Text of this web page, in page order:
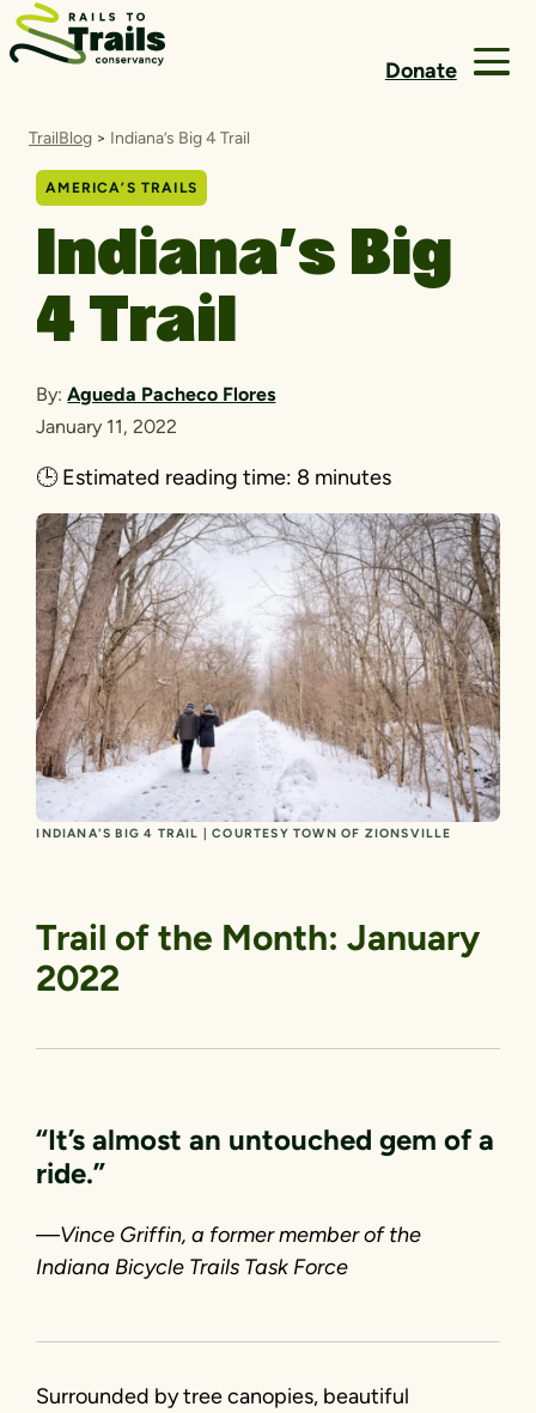
Skip to content
Donate
TrailBlog > Indiana’s Big 4 Trail
AMERICA’S TRAILS
Indiana’s Big
4 Trail
By:Agueda Pacheco Flores
January 11, 2022
🕒 Estimated reading time: 8 minutes
INDIANA'S BIG 4 TRAIL | COURTESY TOWN OF ZIONSVILLE
Trail of the Month: January
2022
“It’s almost an untouched gem of a
ride.”
—Vince Griffin, a former member of the
Indiana Bicycle Trails Task Force
Surrounded by tree canopies, beautiful